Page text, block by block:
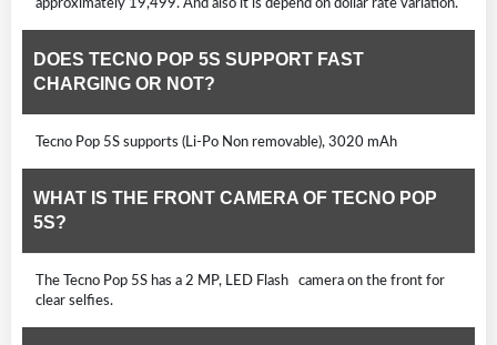
DOES TECNO POP 5S SUPPORT FAST
CHARGING OR NOT?
Tecno Pop 5S supports (Li-Po Non removable), 3020 mAh
WHAT IS THE FRONT CAMERA OF TECNO POP
5S?
The Tecno Pop 5S has a 2 MP, LED Flash camera on the front for
clear selfies.